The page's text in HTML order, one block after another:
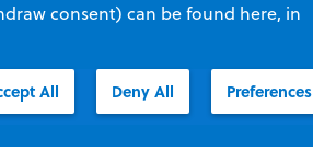
consent) can be found here, in
All Deny All Preferences